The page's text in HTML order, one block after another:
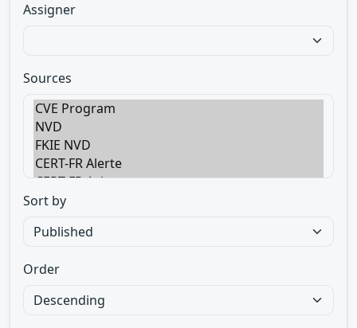
Assigner
Sources
Sort by
Order